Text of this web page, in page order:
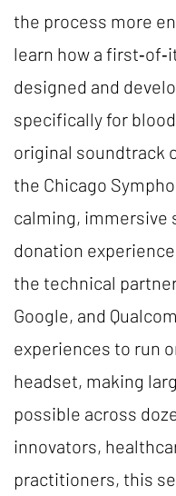
the process more
learn how a
designed and
specifically for
original soundtrack
the Chicago
calming, immersive
donation
the technical
Google, and
experiences to run
headset, making
possible across
innovators,
practitioners, this